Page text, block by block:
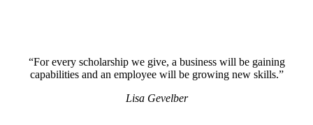
“For every scholarship we give, a business will be gaining
capabilities and an employee will be growing new skills.”
Lisa Gevelber